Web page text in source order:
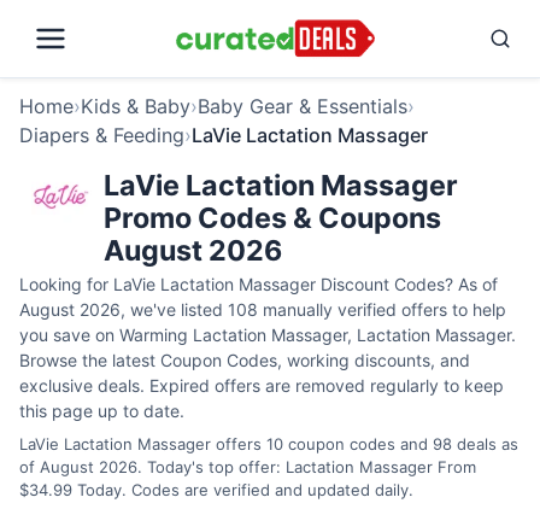
Home›Kids & Baby›Baby Gear & Essentials›
Diapers & Feeding›LaVie Lactation Massager
LaVie Lactation Massager
Promo Codes & Coupons
August 2026
Looking for LaVie Lactation Massager Discount Codes? As of
August 2026, we've listed 108 manually verified offers to help
you save on Warming Lactation Massager, Lactation Massager.
Browse the latest Coupon Codes, working discounts, and
exclusive deals. Expired offers are removed regularly to keep
this page up to date.
LaVie Lactation Massager offers 10 coupon codes and 98 deals as
of August 2026. Today's top offer: Lactation Massager From
$34.99 Today. Codes are verified and updated daily.